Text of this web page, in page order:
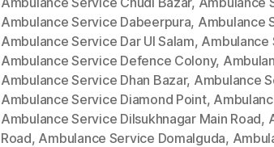
Ambulance Service Dabeerpura, Ambulance
Ambulance Service Dar Ul Salam, Ambulance
Ambulance Service Defence Colony,
Ambulance Service Dhan Bazar, Ambulance
Ambulance Service Diamond Point,
Ambulance Service Dilsukhnagar Main Road,
Road, Ambulance Service Domalguda,